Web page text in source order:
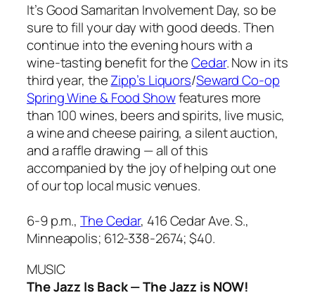
It’s Good Samaritan Involvement Day, so be
sure to fill your day with good deeds. Then
continue into the evening hours with a
wine-tasting benefit for theCedar. Now in its
third year, theZipp’s Liquors/Seward Co-op
Spring Wine & Food Showfeatures more
than 100 wines, beers and spirits, live music,
a wine and cheese pairing, a silent auction,
and a raffle drawing — all of this
accompanied by the joy of helping out one
of our top local music venues.
6-9 p.m.,The Cedar, 416 Cedar Ave. S.,
Minneapolis; 612-338-2674;$40.
MUSIC
The Jazz Is Back — The Jazz is NOW!